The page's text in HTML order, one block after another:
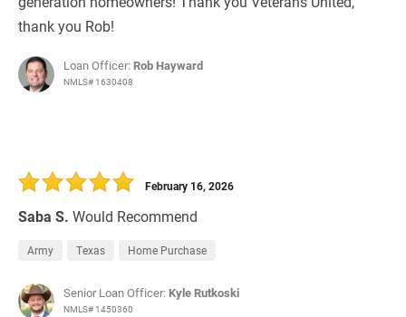
thank you Rob!
Loan Officer: Rob Hayward
NMLS# 1630408
Saba S. Would Recommend
February 16, 2026
Army Texas Home Purchase
Senior Loan Officer: Kyle Rutkoski
NMLS# 1450360